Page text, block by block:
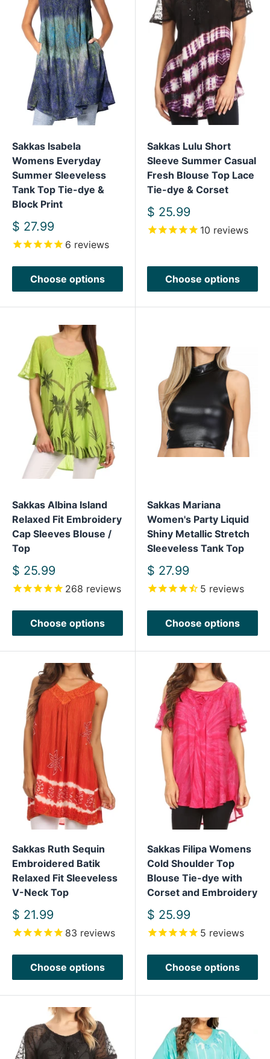
Sakkas Isabela
Womens Everyday
Summer Sleeveless
Tank Top Tie-dye &
Block Print
Sale
price
$ 27.99
6 reviews
Choose options
Sakkas Lulu Short
Sleeve Summer Casual
Fresh Blouse Top Lace
Tie-dye & Corset
Sale
price
$ 25.99
10 reviews
Choose options
Sakkas Albina Island
Relaxed Fit Embroidery
Cap Sleeves Blouse /
Top
Sale
price
$ 25.99
268 reviews
Choose options
Sakkas Mariana
Women's Party Liquid
Shiny Metallic Stretch
Sleeveless Tank Top
Sale
price
$ 27.99
5 reviews
Choose options
Sakkas Ruth Sequin
Embroidered Batik
Relaxed Fit Sleeveless
V-Neck Top
Sale
price
$ 21.99
83 reviews
Choose options
Sakkas Filipa Womens
Cold Shoulder Top
Blouse Tie-dye with
Corset and Embroidery
Sale
price
$ 25.99
5 reviews
Choose options